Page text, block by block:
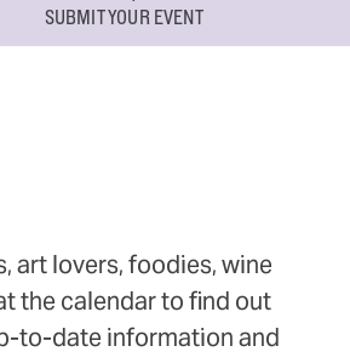
SUBMIT YOUR EVENT
art lovers, foodies, wine
the calendar to find out
to-date information and